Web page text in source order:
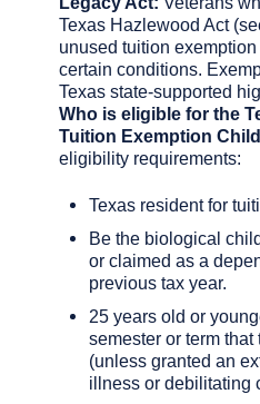
Texas Hazlewood Act
unused tuition
certain conditions.
Texas state-supported
Who is eligible for the
Tuition Exemption
eligibility requirements:
Texas resident for
Be the biological
or claimed as a
previous tax year.
25 years old or
semester or term
(unless granted an
illness or debilitating